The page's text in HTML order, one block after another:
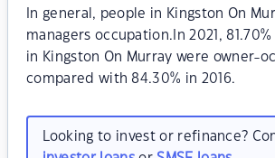
In general, people in Kingston On
managers occupation.In 2021,
in Kingston On Murray were owner-
compared with 84.30% in 2016.
Looking to invest or refinance?